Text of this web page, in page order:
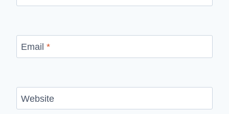
Email *
Website